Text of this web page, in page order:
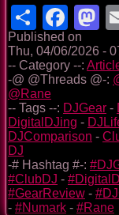
Share
Published on
Thu, 04/06/2026 -
-- Category --:
-@ @Threads @-:
@Rane
-- Tags --: DJGear -
DigitalDJing -
DJComparison -
DJ
-# Hashtag #-:
#ClubDJ -
#GearReview -
- #Numark - #Rane